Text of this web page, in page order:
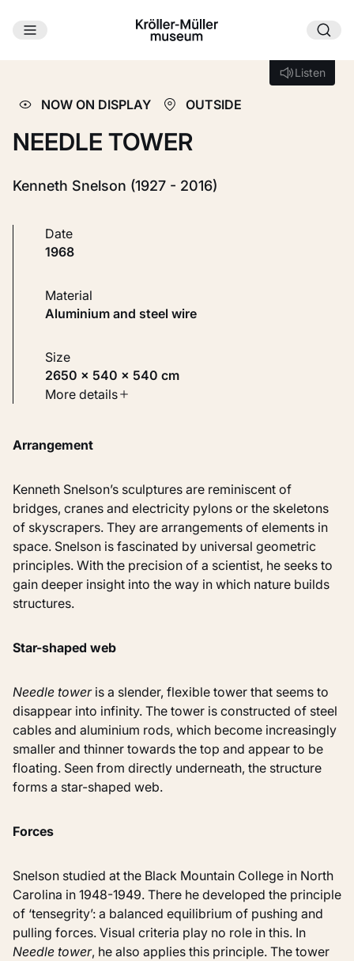
Skip to main content
ListenListen
NOW ON DISPLAY OUTSIDE
NEEDLE TOWER
Kenneth Snelson (1927 - 2016)
Date
1968
Material
Aluminium and steel wire
Size
2650 × 540 × 540 cm
Type
Identifier
More details
Arrangement
Kenneth Snelson’s sculptures are reminiscent of
bridges, cranes and electricity pylons or the skeletons
of skyscrapers. They are arrangements of elements in
space. Snelson is fascinated by universal geometric
principles. With the precision of a scientist, he seeks to
gain deeper insight into the way in which nature builds
structures.
Star-shaped web
Needle toweris a slender, flexible tower that seems to
disappear into infinity. The tower is constructed of steel
cables and aluminium rods, which become increasingly
smaller and thinner towards the top and appear to be
floating. Seen from directly underneath, the structure
forms a star-shaped web.
Forces
Snelson studied at the Black Mountain College in North
Carolina in 1948-1949. There he developed the principle
of ‘tensegrity’: a balanced equilibrium of pushing and
pulling forces. Visual criteria play no role in this. In
Needle tower, he also applies this principle. The tower